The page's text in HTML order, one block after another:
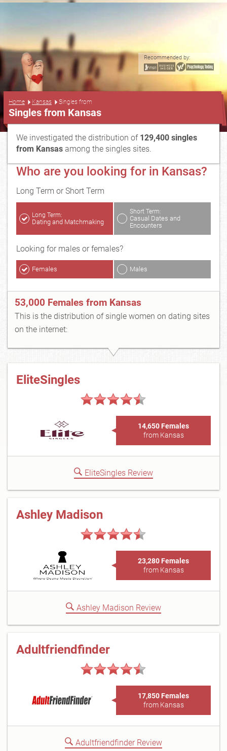
Recommended by:
Home Kansas Singles from
Singles from Kansas
We investigated the distribution of 129,400 singles
from Kansas among the singles sites.
Who are you looking for in Kansas?
Long Term or Short Term
Long Term:
Dating and Matchmaking
Short Term:
Casual Dates and
Encounters
Looking for males or females?
Females Males
53,000 Females from Kansas
This is the distribution of single women on dating sites
on the internet:
EliteSingles
14,650 Females
from Kansas
EliteSingles Review
Ashley Madison
23,280 Females
from Kansas
Ashley Madison Review
Adultfriendfinder
17,850 Females
from Kansas
Adultfriendfinder Review